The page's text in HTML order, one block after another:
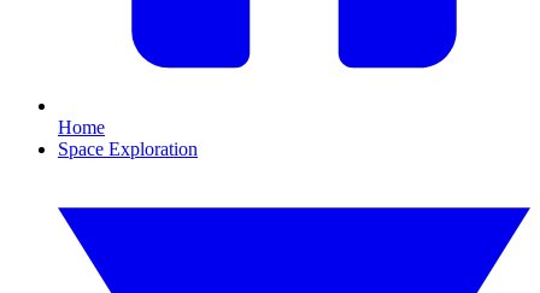
Home
Space Exploration